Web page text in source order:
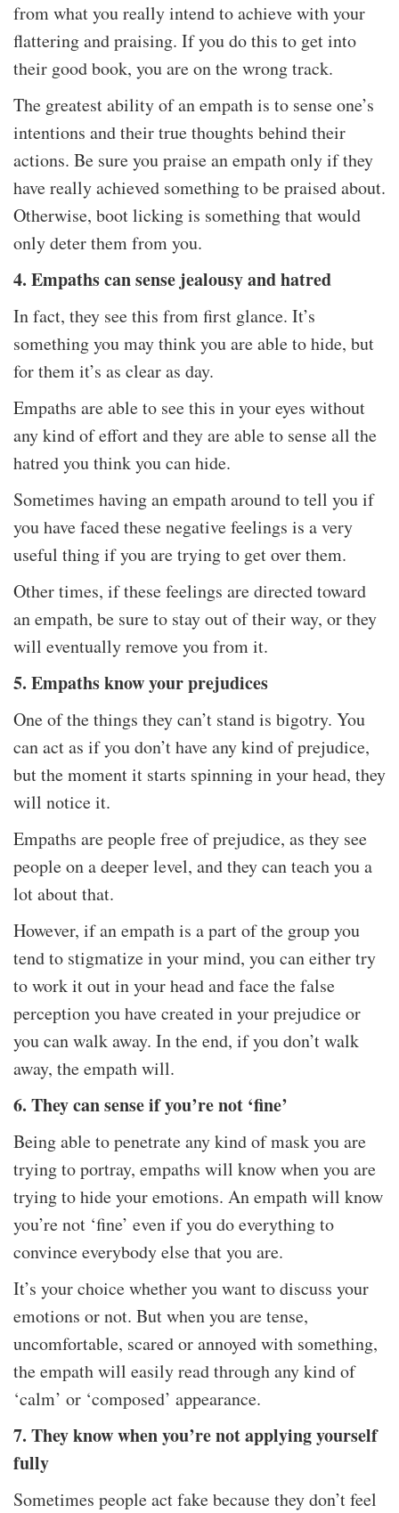
from what you really intend to achieve with your
flattering and praising. If you do this to get into
their good book, you are on the wrong track.
The greatest ability of an empath is to sense one’s
intentions and their true thoughts behind their
actions. Be sure you praise an empath only if they
have really achieved something to be praised about.
Otherwise, boot licking is something that would
only deter them from you.
4. Empaths can sense jealousy and hatred
In fact, they see this from first glance. It’s
something you may think you are able to hide, but
for them it’s as clear as day.
Empaths are able to see this in your eyes without
any kind of effort and they are able to sense all the
hatred you think you can hide.
Sometimes having an empath around to tell you if
you have faced these negative feelings is a very
useful thing if you are trying to get over them.
Other times, if these feelings are directed toward
an empath, be sure to stay out of their way, or they
will eventually remove you from it.
5. Empaths know your prejudices
One of the things they can’t stand is bigotry. You
can act as if you don’t have any kind of prejudice,
but the moment it starts spinning in your head, they
will notice it.
Empaths are people free of prejudice, as they see
people on a deeper level, and they can teach you a
lot about that.
However, if an empath is a part of the group you
tend to stigmatize in your mind, you can either try
to work it out in your head and face the false
perception you have created in your prejudice or
you can walk away. In the end, if you don’t walk
away, the empath will.
6. They can sense if you’re not ‘fine’
Being able to penetrate any kind of mask you are
trying to portray, empaths will know when you are
trying to hide your emotions. An empath will know
you’re not ‘fine’ even if you do everything to
convince everybody else that you are.
It’s your choice whether you want to discuss your
emotions or not. But when you are tense,
uncomfortable, scared or annoyed with something,
the empath will easily read through any kind of
‘calm’ or ‘composed’ appearance.
7. They know when you’re not applying yourself
fully
Sometimes people act fake because they don’t feel